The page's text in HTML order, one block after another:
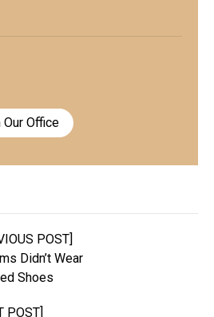
Our Office
POST]
Didn’t Wear
Shoes
POST]